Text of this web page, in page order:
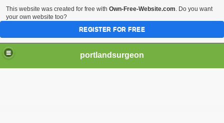
portlandsurgeon
This website was created for free with Own-Free-Website.com. Do you want
your own website too?
REGISTER FOR FREE